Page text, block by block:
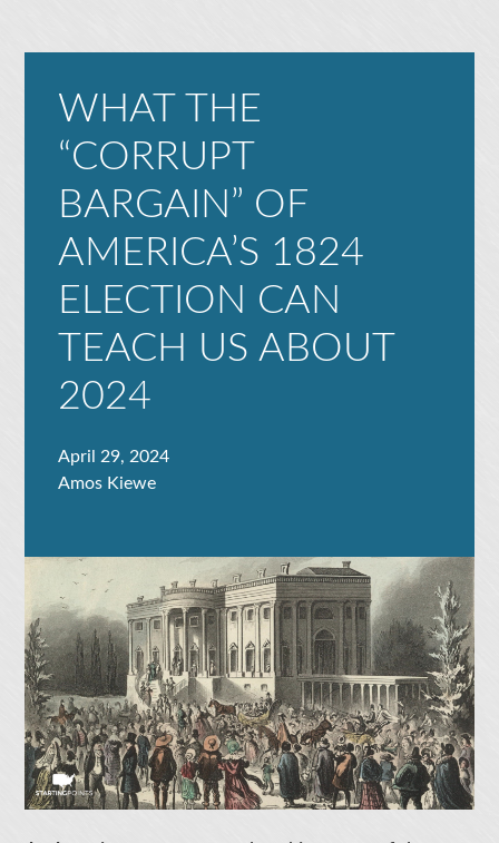
WHAT THE
“CORRUPT
BARGAIN” OF
AMERICA’S 1824
ELECTION CAN
TEACH US ABOUT
2024
April 29, 2024
Amos Kiewe